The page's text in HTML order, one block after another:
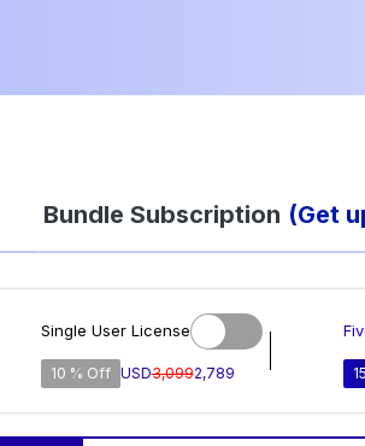
Bundle Subscription (Get
Single User License
10 % Off USD3,0992,789